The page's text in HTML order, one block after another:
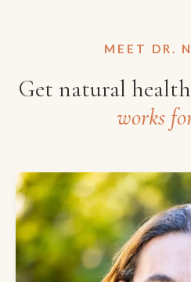
MEET DR.
Get natural
works